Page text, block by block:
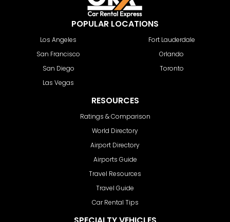
POPULAR LOCATIONS
Los Angeles
San Francisco
San Diego
Las Vegas
Fort Lauderdale
Orlando
Toronto
RESOURCES
Ratings & Comparison
World Directory
Airport Directory
Airports Guide
Travel Resources
Travel Guide
Car Rental Tips